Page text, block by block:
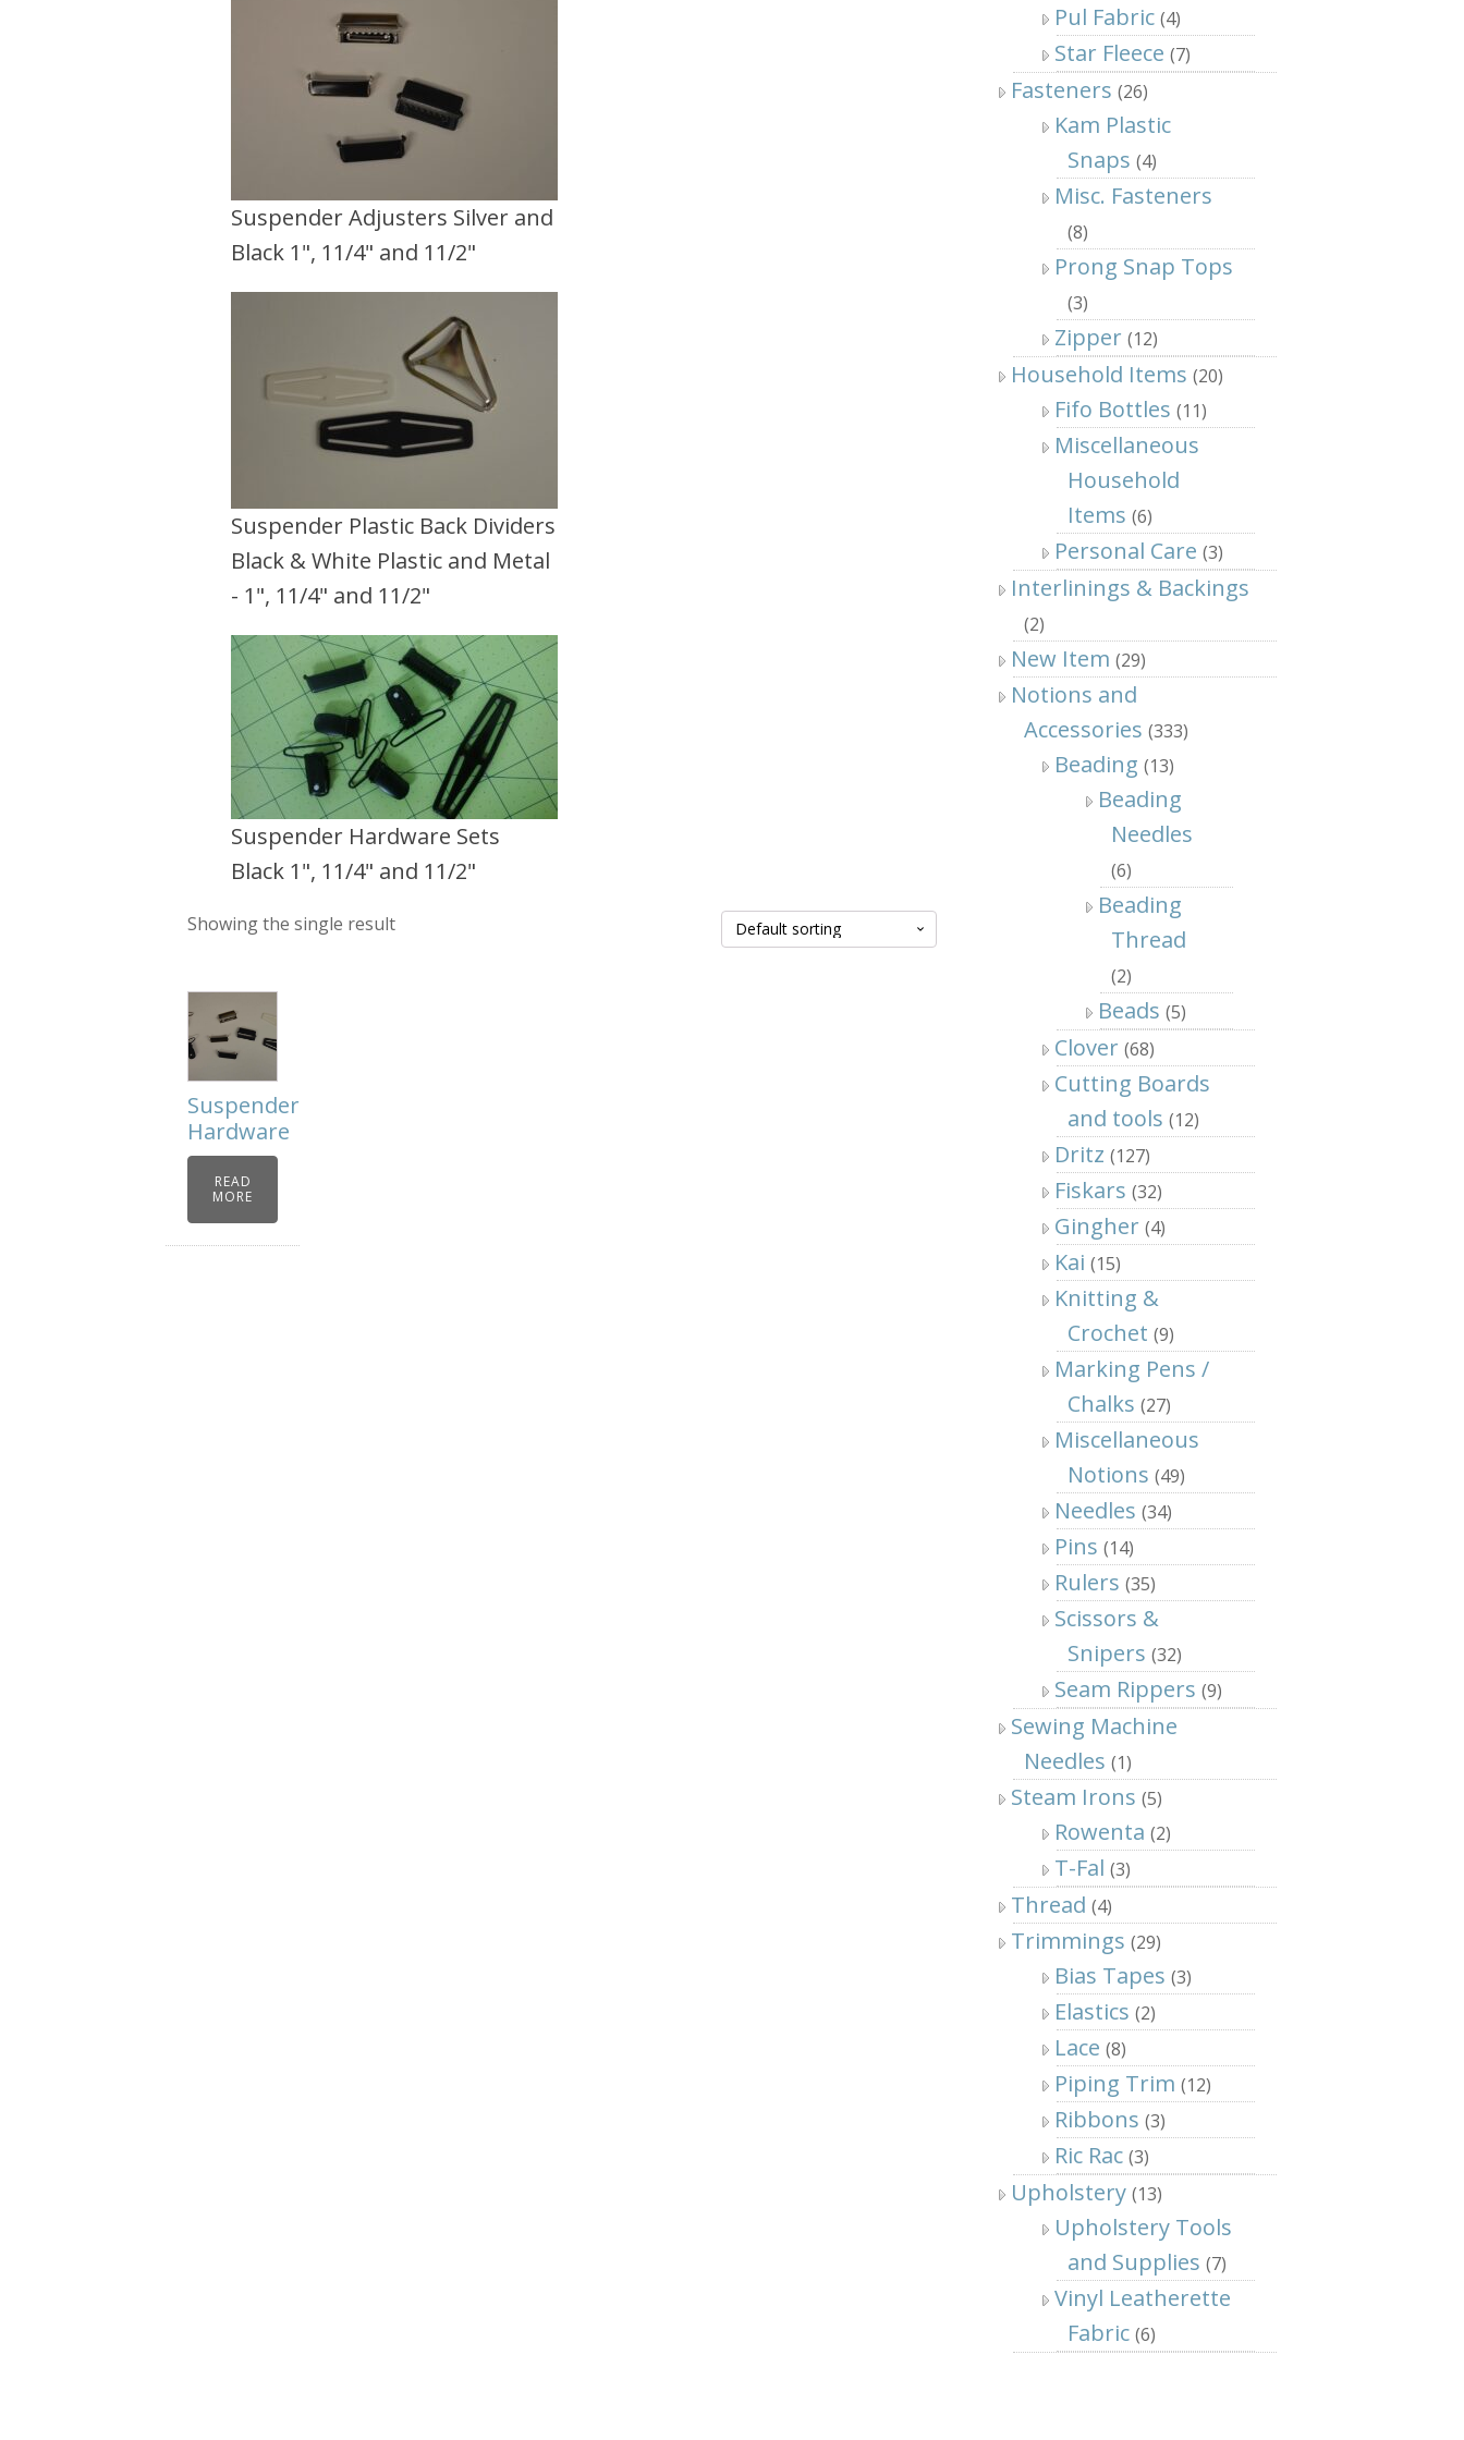
Suspender Adjusters Silver and
Black 1", 11/4" and 11/2"
Suspender Plastic Back Dividers
Black & White Plastic and Metal
- 1", 11/4" and 11/2"
Suspender Hardware Sets
Black 1", 11/4" and 11/2"
Showing the single result
Suspender
Hardware
READ
MORE
Pul Fabric (4)
Star Fleece (7)
Fasteners (26)
Kam Plastic
Snaps (4)
Misc. Fasteners
(8)
Prong Snap Tops
(3)
Zipper (12)
Household Items (20)
Fifo Bottles (11)
Miscellaneous
Household
Items (6)
Personal Care (3)
Interlinings & Backings
(2)
New Item (29)
Notions and
Accessories (333)
Beading (13)
Beading
Needles
(6)
Beading
Thread
(2)
Beads (5)
Clover (68)
Cutting Boards
and tools (12)
Dritz (127)
Fiskars (32)
Gingher (4)
Kai (15)
Knitting &
Crochet (9)
Marking Pens /
Chalks (27)
Miscellaneous
Notions (49)
Needles (34)
Pins (14)
Rulers (35)
Scissors &
Snipers (32)
Seam Rippers (9)
Sewing Machine
Needles (1)
Steam Irons (5)
Rowenta (2)
T-Fal (3)
Thread (4)
Trimmings (29)
Bias Tapes (3)
Elastics (2)
Lace (8)
Piping Trim (12)
Ribbons (3)
Ric Rac (3)
Upholstery (13)
Upholstery Tools
and Supplies (7)
Vinyl Leatherette
Fabric (6)